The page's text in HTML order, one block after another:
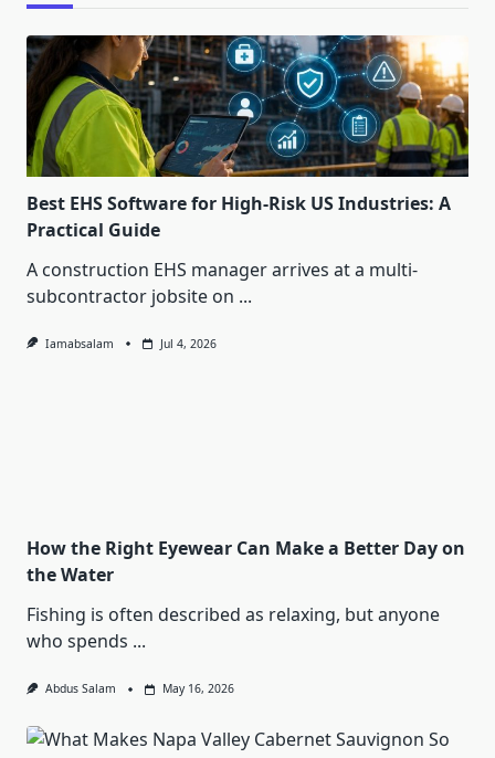
Best EHS Software for High-Risk US Industries: A
Practical Guide
A construction EHS manager arrives at a multi-
subcontractor jobsite on ...
Iamabsalam Jul 4, 2026
How the Right Eyewear Can Make a Better Day on
the Water
Fishing is often described as relaxing, but anyone
who spends ...
Abdus Salam May 16, 2026